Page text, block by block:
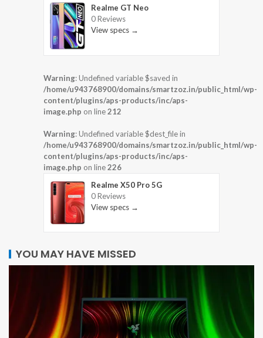
Realme GT Neo
0 Reviews
View specs →
Warning: Undefined variable $saved in
/home/u943768900/domains/smartzoz.in/public_html/wp-
content/plugins/aps-products/inc/aps-
image.php on line212
Warning: Undefined variable $dest_file in
/home/u943768900/domains/smartzoz.in/public_html/wp-
content/plugins/aps-products/inc/aps-
image.php on line226
Realme X50 Pro 5G
0 Reviews
View specs →
YOU MAY HAVE MISSED